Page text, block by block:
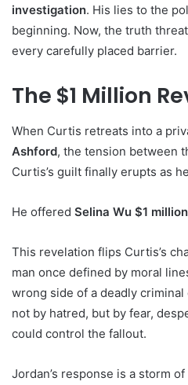
investigation. His lies to the
beginning. Now, the truth
every carefully placed barrier.
The $1 Million
When Curtis retreats into a
Ashford, the tension between
Curtis’s guilt finally erupts as
He offered Selina Wu $1 million
This revelation flips Curtis’s
man once defined by moral
wrong side of a deadly
not by hatred, but by fear,
could control the fallout.
Jordan’s response is a storm